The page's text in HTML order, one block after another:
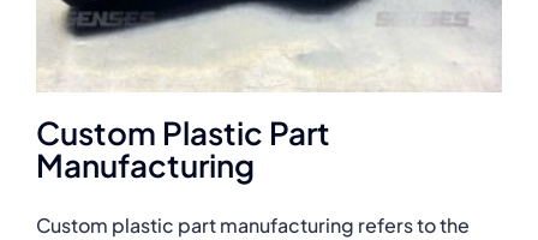
Custom Plastic Part
Manufacturing
Custom plastic part manufacturing refers to the